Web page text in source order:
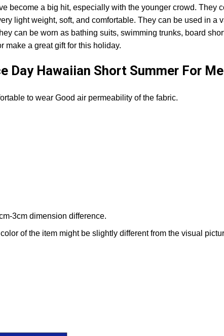
become a big hit, especially with the younger crowd. They
light weight, soft, and comfortable. They can be used in a
can be worn as bathing suits, swimming trunks, board
make a great gift for this holiday.
Day Hawaiian Short Summer For
to wear Good air permeability of the fabric.
3cm dimension difference.
of the item might be slightly different from the visual